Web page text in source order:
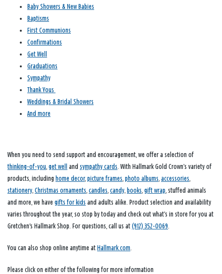
Baby Showers & New Babies
Baptisms
First Communions
Confirmations
Get Well
Graduations
Sympathy
Thank Yous
Weddings & Bridal Showers
And more
When you need to send support and encouragement, we offer a selection of
thinking-of-you get well and sympathy cards . With Hallmark Gold Crown’s variety of
products, including home decor, picture frames photo albums accessories
stationery Christmas ornaments candles candy books gift wrap , stuffed animals
and more, we have gifts for kids and adults alike. Product selection and availability
varies throughout the year, so stop by today and check out what’s in store for you at
Gretchen's Hallmark Shop. For questions, call us at (912) 352-0069
You can also shop online anytime at Hallmark.com
Please click on either of the following for more information